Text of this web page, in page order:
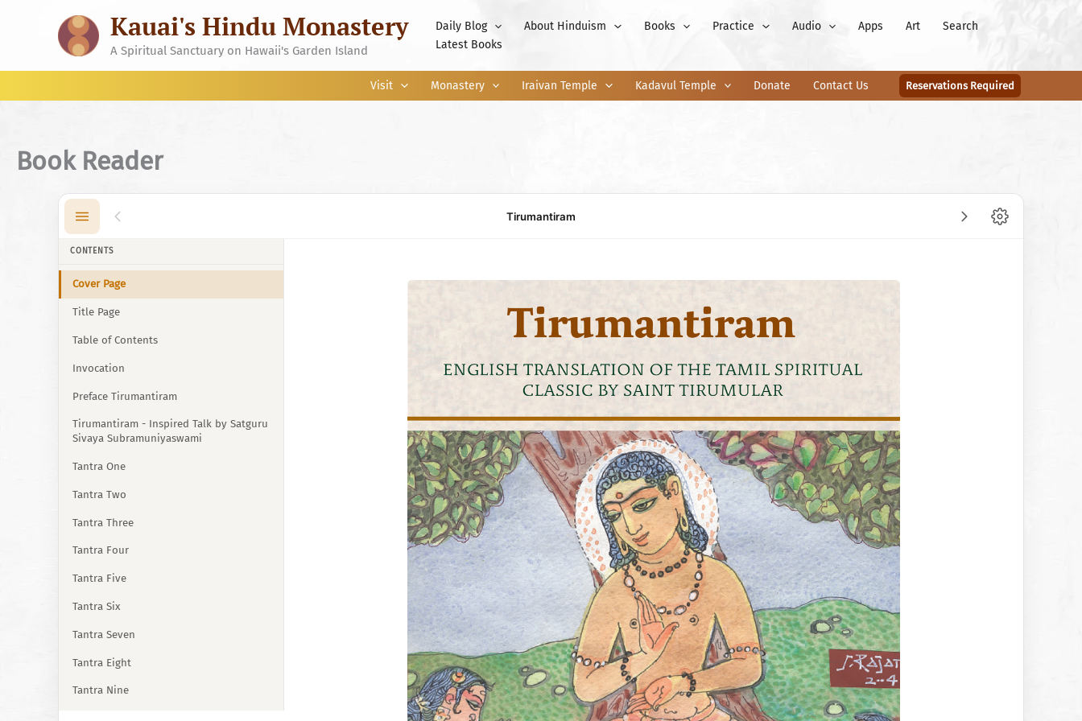
Kauai's Hindu Monastery
A Spiritual Sanctuary on Hawaii's Garden Island
Daily Blog About Hinduism Books Practice Audio Apps Art
Search
Latest Books
Visit Monastery Iraivan Temple Kadavul Temple Donate Contact Us Reservations Required
Book Reader
Tirumantiram
CONTENTS
Cover Page
Title Page
Table of Contents
Invocation
Preface Tirumantiram
Tirumantiram - Inspired Talk by Satguru
Sivaya Subramuniyaswami
Tantra One
Tantra Two
Tantra Three
Tantra Four
Tantra Five
Tantra Six
Tantra Seven
Tantra Eight
Tantra Nine